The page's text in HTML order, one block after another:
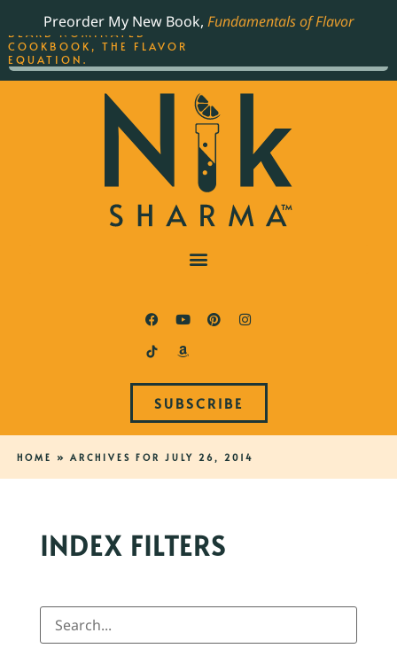
Preorder My New Book, Fundamentals of Flavor
SUBSCRIBE
HOME » ARCHIVES FOR JULY 26, 2014
INDEX FILTERS
THE BEST-SELLING JAMES
BEARD NOMINATED
COOKBOOK, THE FLAVOR
EQUATION.